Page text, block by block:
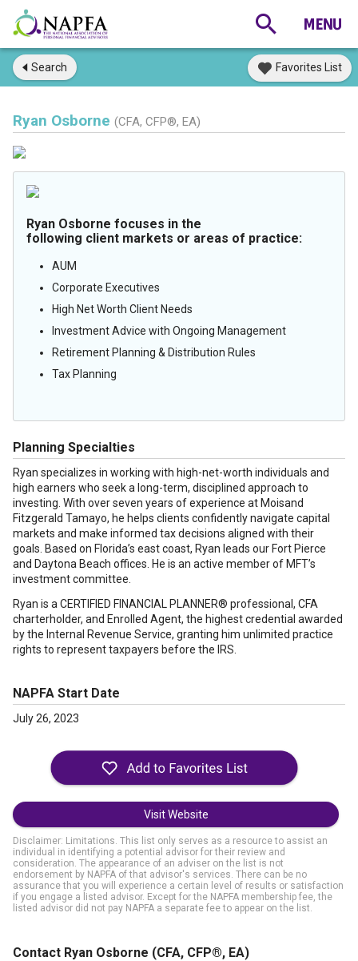
Search Favorites List
Ryan Osborne (CFA, CFP®, EA)
Ryan Osborne focuses in the
following client markets or areas of practice:
AUM
Corporate Executives
High Net Worth Client Needs
Investment Advice with Ongoing Management
Retirement Planning & Distribution Rules
Tax Planning
Planning Specialties
Ryan specializes in working with high-net-worth individuals and
high earners who seek a long-term, disciplined approach to
investing. With over seven years of experience at Moisand
Fitzgerald Tamayo, he helps clients confidently navigate capital
markets and make informed tax decisions aligned with their
goals. Based on Florida’s east coast, Ryan leads our Fort Pierce
and Daytona Beach offices. He is an active member of MFT’s
investment committee.
Ryan is a CERTIFIED FINANCIAL PLANNER® professional, CFA
charterholder, and Enrolled Agent, the highest credential awarded
by the Internal Revenue Service, granting him unlimited practice
rights to represent taxpayers before the IRS.
NAPFA Start Date
July 26, 2023
Visit Website
Disclaimer: Limitations. This list only serves as a resource to assist an
individual in identifying a potential advisor for their review and
consideration. The appearance of an adviser on the list is not
endorsement by NAPFA of that advisor's services. There can be no
assurance that you will experience a certain level of results or satisfaction
if you engage a listed advisor. Except for the NAPFA membership fee, the
listed advisor did not pay NAPFA a separate fee to appear on the list.
Contact Ryan Osborne (CFA, CFP®, EA)